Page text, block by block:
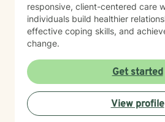
responsive, client-centered care
individuals build healthier
effective coping skills, and
change.
Get started
View profile